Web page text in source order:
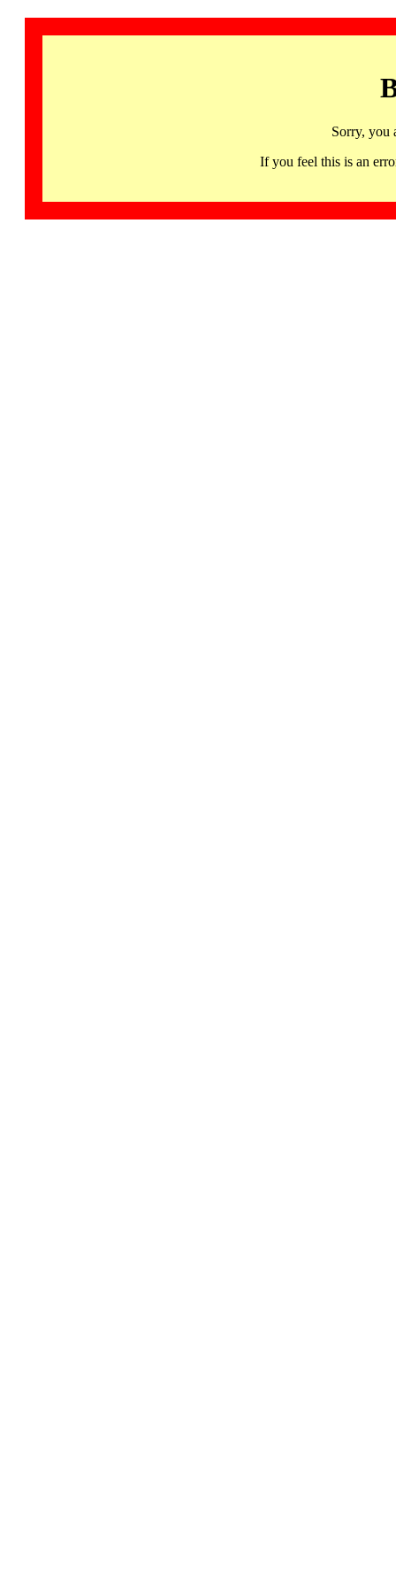
Sorry, you
If you feel this is an